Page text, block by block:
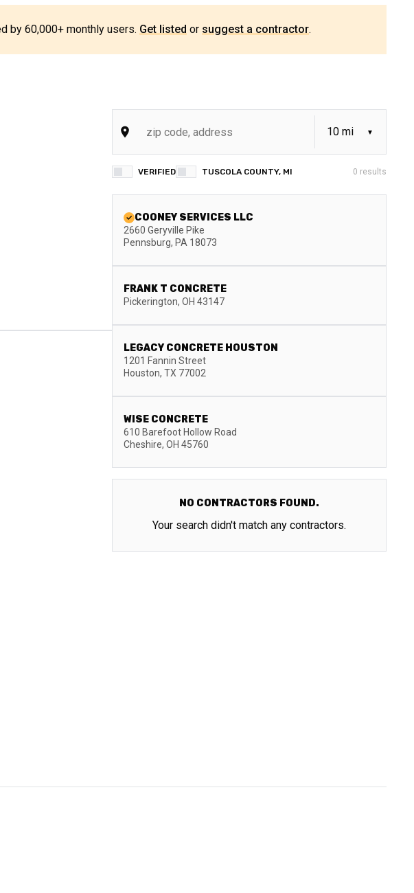
by 60,000+ monthly users. Get listed or suggest a contractor.
VERIFIED TUSCOLA COUNTY, MI 0 results
COONEY SERVICES LLC
2660 Geryville Pike
Pennsburg, PA 18073
FRANK T CONCRETE
Pickerington, OH 43147
LEGACY CONCRETE HOUSTON
1201 Fannin Street
Houston, TX 77002
WISE CONCRETE
610 Barefoot Hollow Road
Cheshire, OH 45760
NO CONTRACTORS FOUND.
Your search didn't match any contractors.